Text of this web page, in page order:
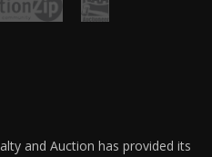
and Auction has provided its